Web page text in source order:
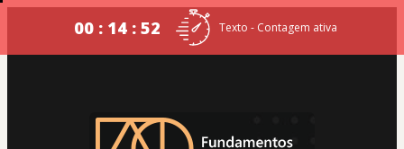
00 : 14 : 52 Texto - Contagem ativa